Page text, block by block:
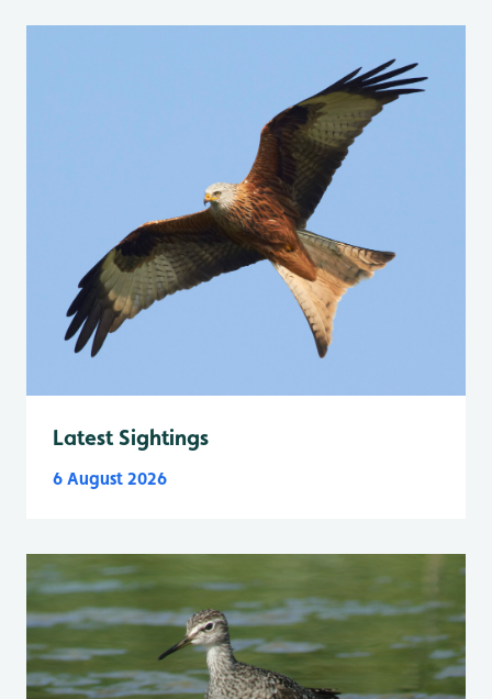
Latest Sightings
6 August 2026